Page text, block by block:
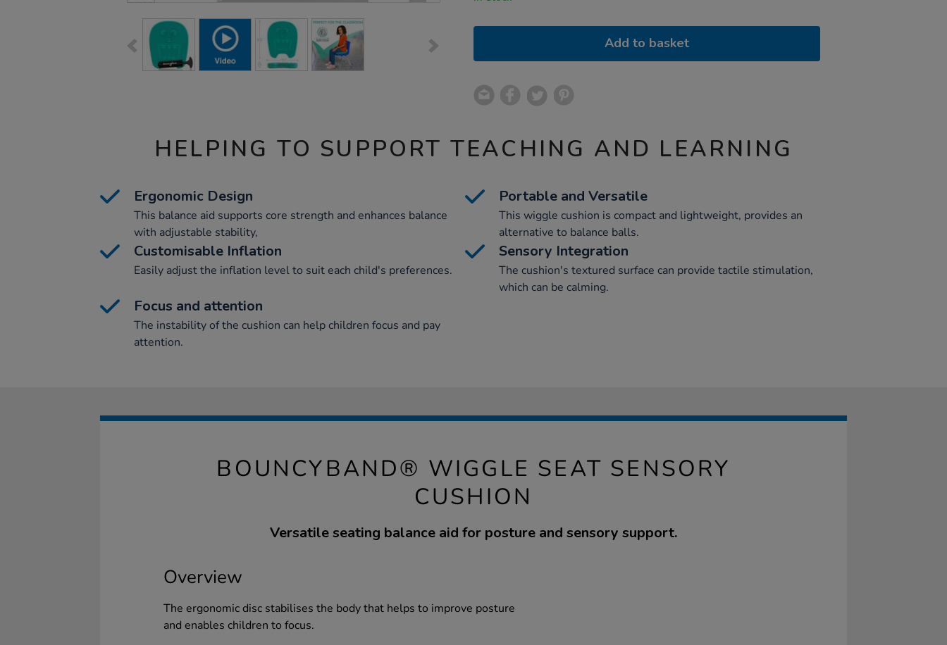
Add to basket
HELPING TO SUPPORT TEACHING AND LEARNING
Ergonomic Design
This balance aid supports core strength and enhances balance
with adjustable stability,
Portable and Versatile
This wiggle cushion is compact and lightweight, provides an
alternative to balance balls.
Customisable Inflation
Easily adjust the inflation level to suit each child's preferences.
Sensory Integration
The cushion's textured surface can provide tactile stimulation,
which can be calming.
Focus and attention
The instability of the cushion can help children focus and pay
attention.
BOUNCYBAND® WIGGLE SEAT SENSORY
CUSHION
Versatile seating balance aid for posture and sensory support.
Overview
The ergonomic disc stabilises the body that helps to improve posture
and enables children to focus.